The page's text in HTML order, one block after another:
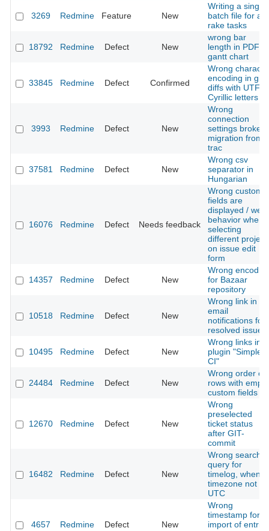
3269 Redmine Feature New
Writing a single
batch file for all
rake tasks
18792 Redmine Defect New
wrong bar
length in PDF
gantt chart
33845 Redmine Defect Confirmed
Wrong
encoding in git
diffs with UTF-8
Cyrillic letters
3993 Redmine Defect New
Wrong
connection
settings broke
migration from
trac
37581 Redmine Defect New
Wrong csv
separator in
Hungarian
16076 Redmine Defect Needs feedback
Wrong custom
fields are
displayed /
behavior when
selecting
different
on issue edit
form
14357 Redmine Defect New
Wrong
for Bazaar
repository
10518 Redmine Defect New
Wrong link in
email
notifications for
resolved issues
10495 Redmine Defect New
Wrong links in
plugin "Simple
CI"
24484 Redmine Defect New
Wrong order of
rows with empty
custom fields
12670 Redmine Defect New
Wrong
preselected
ticket status
after GIT-
commit
16482 Redmine Defect New
Wrong search
query for
timelog, when
timezone not
UTC
4657 Redmine Defect New
Wrong
timestamp for
import of entries